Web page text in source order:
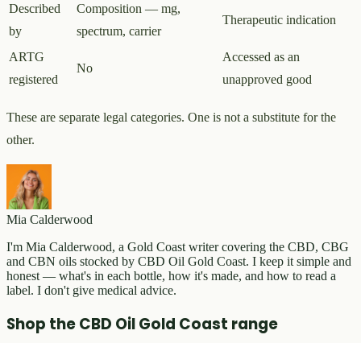
Described
by
Composition — mg,
spectrum, carrier
Therapeutic indication
ARTG
registered
No
Accessed as an
unapproved good
These are separate legal categories. One is not a substitute for the
other.
Mia Calderwood
I'm Mia Calderwood, a Gold Coast writer covering the CBD, CBG
and CBN oils stocked by CBD Oil Gold Coast. I keep it simple and
honest — what's in each bottle, how it's made, and how to read a
label. I don't give medical advice.
Shop the CBD Oil Gold Coast range